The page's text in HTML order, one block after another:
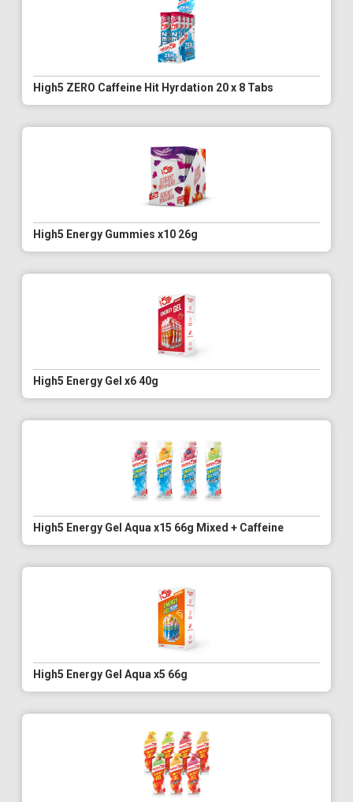
High5 ZERO Caffeine Hit Hyrdation 20 x 8 Tabs
High5 Energy Gummies x10 26g
High5 Energy Gel x6 40g
High5 Energy Gel Aqua x15 66g Mixed + Caffeine
High5 Energy Gel Aqua x5 66g